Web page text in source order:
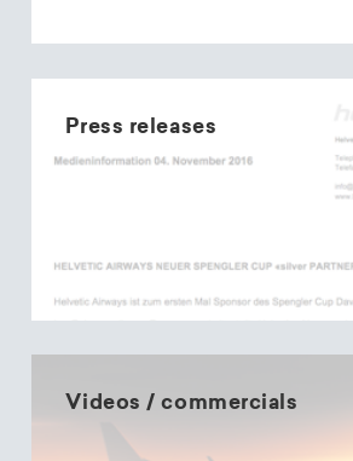
Press releases
Videos / commercials